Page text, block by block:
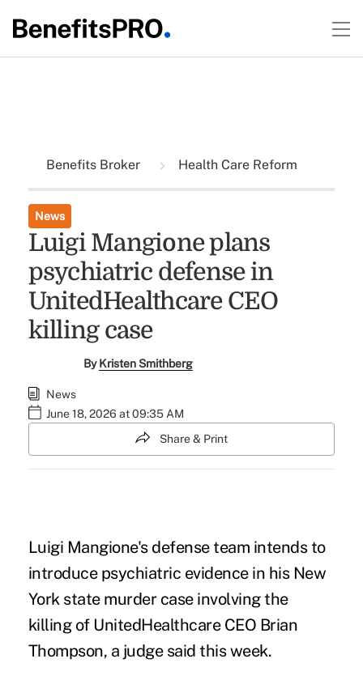
Benefits Broker Health Care Reform
News
Luigi Mangione plans
psychiatric defense in
UnitedHealthcare CEO
killing case
ByKristen Smithberg
News
June 18, 2026 at 09:35 AM
Share & Print
Luigi Mangione's defense team intends to
introduce psychiatric evidence in his New
York state murder case involving the
killing of UnitedHealthcare CEO Brian
Thompson, a judge said this week.